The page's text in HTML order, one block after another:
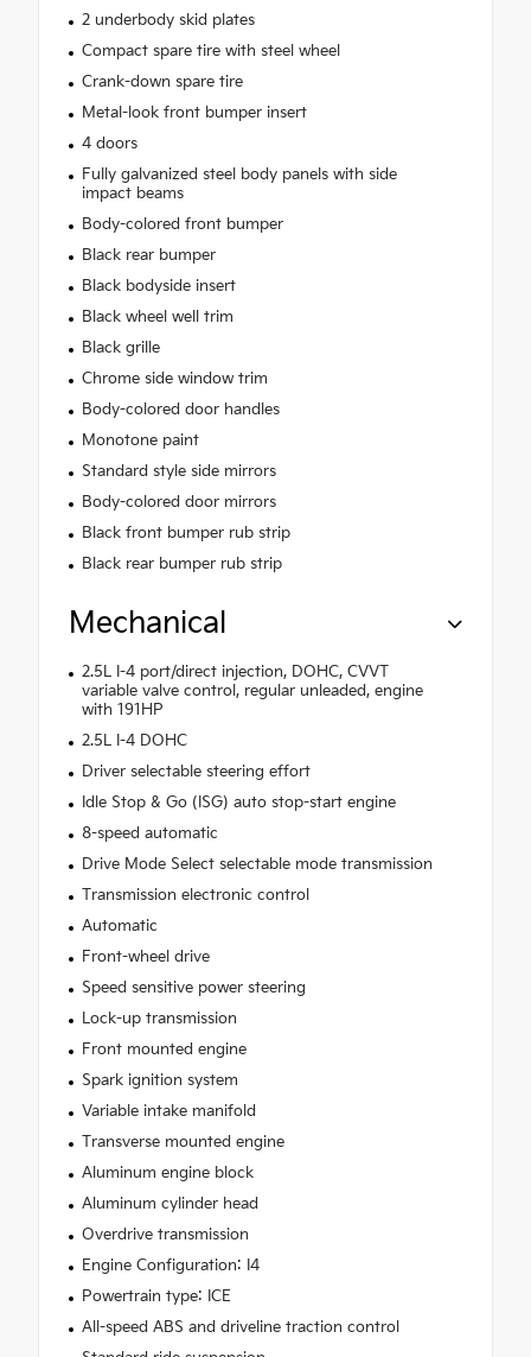
2 underbody skid plates
Compact spare tire with steel wheel
Crank-down spare tire
Metal-look front bumper insert
4 doors
Fully galvanized steel body panels with side
impact beams
Body-colored front bumper
Black rear bumper
Black bodyside insert
Black wheel well trim
Black grille
Chrome side window trim
Body-colored door handles
Monotone paint
Standard style side mirrors
Body-colored door mirrors
Black front bumper rub strip
Black rear bumper rub strip
Mechanical
2.5L I-4 port/direct injection, DOHC, CVVT
variable valve control, regular unleaded, engine
with 191HP
2.5L I-4 DOHC
Driver selectable steering effort
Idle Stop & Go (ISG) auto stop-start engine
8-speed automatic
Drive Mode Select selectable mode transmission
Transmission electronic control
Automatic
Front-wheel drive
Speed sensitive power steering
Lock-up transmission
Front mounted engine
Spark ignition system
Variable intake manifold
Transverse mounted engine
Aluminum engine block
Aluminum cylinder head
Overdrive transmission
Engine Configuration: I4
Powertrain type: ICE
All-speed ABS and driveline traction control